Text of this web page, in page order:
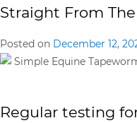
Straight From
Posted on December 12,
Regular testing